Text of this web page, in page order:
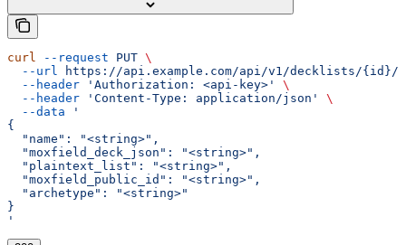
curl --request PUT \
  --url
https://api.example.com/api/v1/decklists/{id}/
  --header
'Authorization: <api-key>'
\
  --header
'Content-Type: application/json'
\
  --data
'
{
  "name": "<string>",
  "moxfield_deck_json": "<string>",
  "plaintext_list": "<string>",
  "moxfield_public_id": "<string>",
  "archetype": "<string>"
}
'